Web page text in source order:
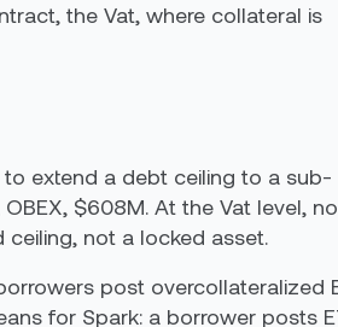
the Vat, where collateral is
extend a debt ceiling to a sub-
$608M. At the Vat level, no
not a locked asset.
post overcollateralized
for Spark: a borrower posts